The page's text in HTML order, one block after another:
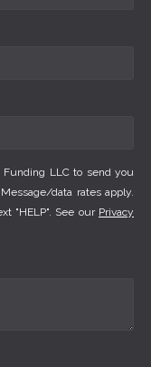
LLC to send you
data rates apply.
"HELP". See our Privacy